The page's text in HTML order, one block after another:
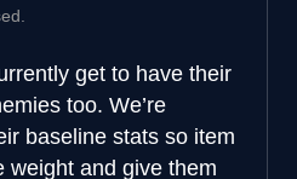
get to have their
too. We’re
baseline stats so item
weight and give them